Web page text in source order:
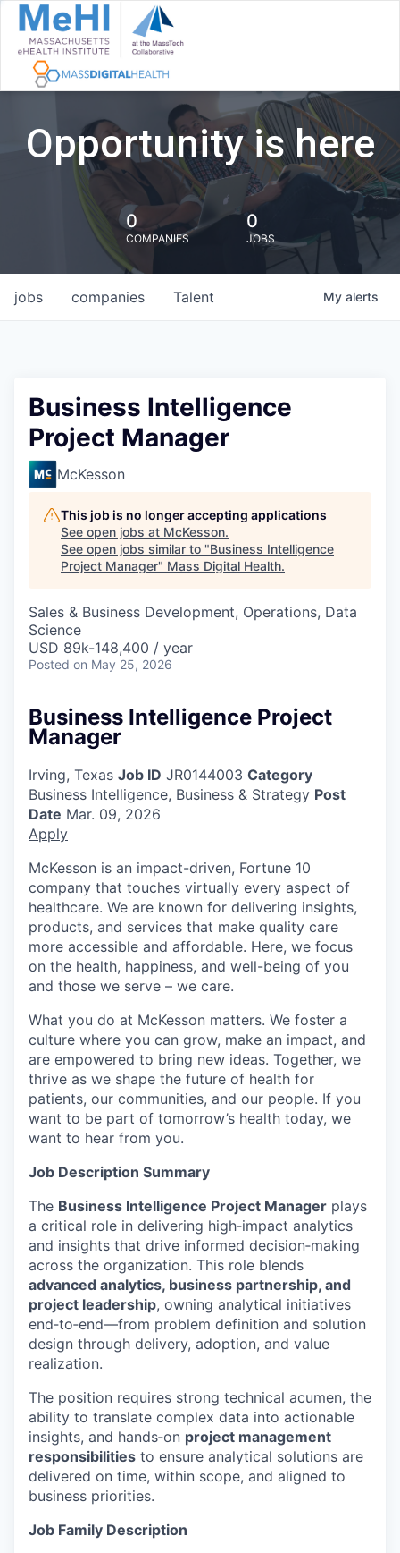
Opportunity is here
0
COMPANIES
0
JOBS
jobs companies Talent My alerts
Business Intelligence
Project Manager
McKesson
This job is no longer accepting applications
See open jobs at McKesson.
See open jobs similar to "Business Intelligence
Project Manager" Mass Digital Health.
Sales & Business Development, Operations, Data
Science
USD 89k-148,400 / year
Posted on May 25, 2026
Business Intelligence Project
Manager
Irving, Texas Job ID JR0144003 Category
Business Intelligence, Business & Strategy Post
Date Mar. 09, 2026
Apply
McKesson is an impact-driven, Fortune 10
company that touches virtually every aspect of
healthcare. We are known for delivering insights,
products, and services that make quality care
more accessible and affordable. Here, we focus
on the health, happiness, and well-being of you
and those we serve – we care.
What you do at McKesson matters. We foster a
culture where you can grow, make an impact, and
are empowered to bring new ideas. Together, we
thrive as we shape the future of health for
patients, our communities, and our people. If you
want to be part of tomorrow’s health today, we
want to hear from you.
Job Description Summary
The Business Intelligence Project Manager plays
a critical role in delivering high‑impact analytics
and insights that drive informed decision‑making
across the organization. This role blends
advanced analytics, business partnership, and
project leadership, owning analytical initiatives
end‑to‑end—from problem definition and solution
design through delivery, adoption, and value
realization.
The position requires strong technical acumen, the
ability to translate complex data into actionable
insights, and hands‑on project management
responsibilities to ensure analytical solutions are
delivered on time, within scope, and aligned to
business priorities.
Job Family Description